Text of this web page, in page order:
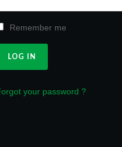
Remember me
your password ?